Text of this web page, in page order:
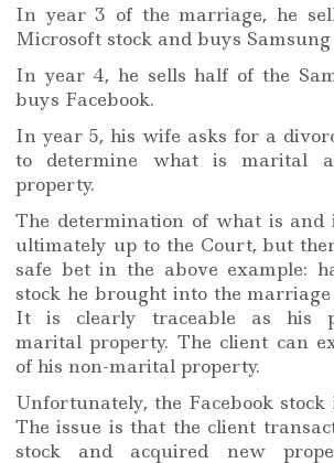
In year 3 of the marriage, he
Microsoft stock and buys Samsung
In year 4, he sells half of the
buys Facebook.
In year 5, his wife asks for a
to determine what is marital
property.
The determination of what is
ultimately up to the Court, but
safe bet in the above example:
stock he brought into the
It is clearly traceable as his
marital property. The client can
of his non-marital property.
Unfortunately, the Facebook stock
The issue is that the client
stock and acquired new